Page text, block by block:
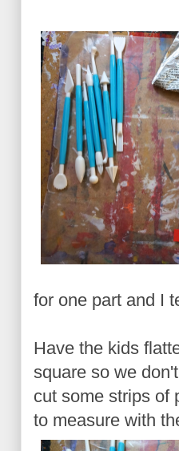
for one part and I
Have the kids
square so we
cut some strips of
to measure with